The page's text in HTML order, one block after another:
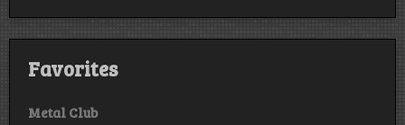
Favorites
Metal Club